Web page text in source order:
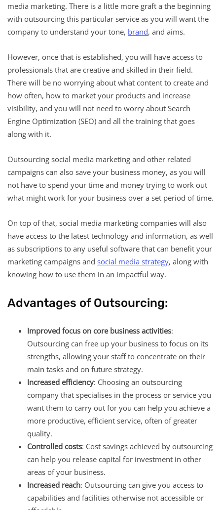
media marketing. There is a little more graft a the beginning
with outsourcing this particular service as you will want the
company to understand your tone, brand, and aims.
However, once that is established, you will have access to
professionals that are creative and skilled in their field.
There will be no worrying about what content to create and
how often, how to market your products and increase
visibility, and you will not need to worry about Search
Engine Optimization (SEO) and all the training that goes
along with it.
Outsourcing social media marketing and other related
campaigns can also save your business money, as you will
not have to spend your time and money trying to work out
what might work for your business over a set period of time.
On top of that, social media marketing companies will also
have access to the latest technology and information, as well
as subscriptions to any useful software that can benefit your
marketing campaigns and social media strategy, along with
knowing how to use them in an impactful way.
Advantages of Outsourcing:
Improved focus on core business activities:
Outsourcing can free up your business to focus on its
strengths, allowing your staff to concentrate on their
main tasks and on future strategy.
Increased efficiency: Choosing an outsourcing
company that specialises in the process or service you
want them to carry out for you can help you achieve a
more productive, efficient service, often of greater
quality.
Controlled costs: Cost savings achieved by outsourcing
can help you release capital for investment in other
areas of your business.
Increased reach: Outsourcing can give you access to
capabilities and facilities otherwise not accessible or